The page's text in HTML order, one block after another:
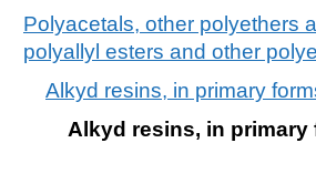
Polyacetals, other polyethers
polyallyl esters and other
Alkyd resins, in primary
Alkyd resins, in primary